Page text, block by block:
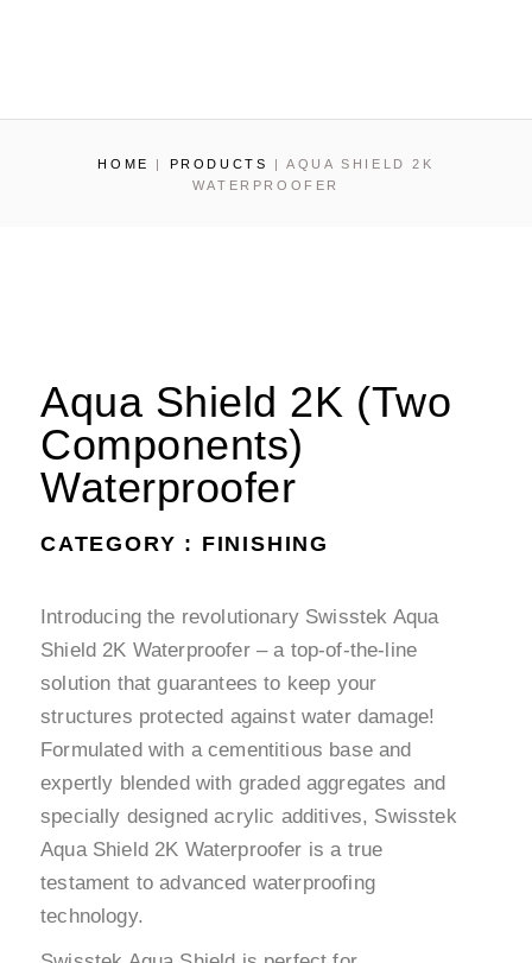
HOME | PRODUCTS |AQUA SHIELD 2K
WATERPROOFER
Aqua Shield 2K (Two
Components)
Waterproofer
CATEGORY : FINISHING
Introducing the revolutionary Swisstek Aqua
Shield 2K Waterproofer – a top-of-the-line
solution that guarantees to keep your
structures protected against water damage!
Formulated with a cementitious base and
expertly blended with graded aggregates and
specially designed acrylic additives, Swisstek
Aqua Shield 2K Waterproofer is a true
testament to advanced waterproofing
technology.